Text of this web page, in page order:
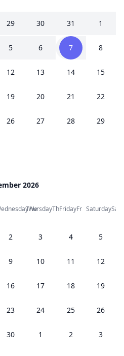
29 30 31 1
5 6 7 8
12 13 14 15
19 20 21 22
26 27 28 29
2026
We
ThursdayThFridayFr SaturdaySa
2 3 4 5
9 10 11 12
16 17 18 19
23 24 25 26
30 1 2 3